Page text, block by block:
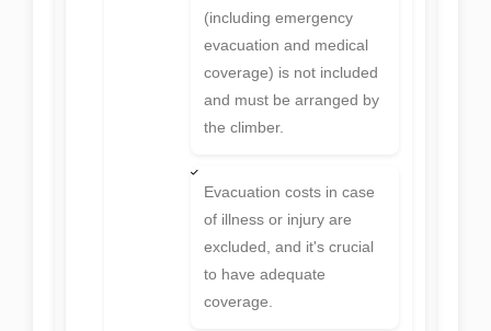
(including emergency
evacuation and medical
coverage) is not included
and must be arranged by
the climber.
Evacuation costs in case
of illness or injury are
excluded, and it's crucial
to have adequate
coverage.